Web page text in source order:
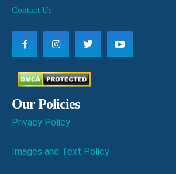
Contact Us
Our Policies
Privacy Policy
Images and Text Policy